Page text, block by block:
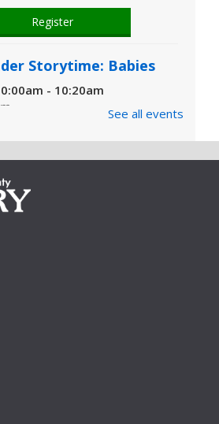
Register
Storytime: Babies
- 10:20am
for your little one at this lapsit
to 2-year-olds and
Storytime: Toddlers
stories and movements
See all events